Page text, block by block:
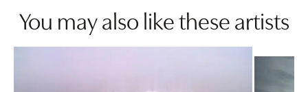
You may also like these artists